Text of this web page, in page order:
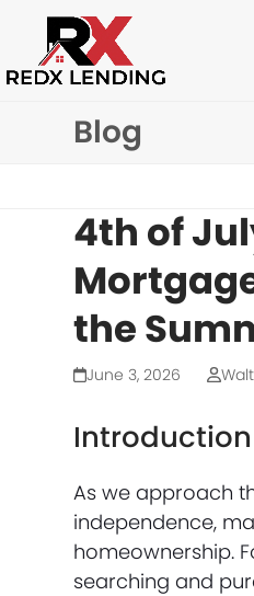
content
Blog
4th of
the
June 3, 2026
Introduction
As we approach
independence,
homeownership.
searching and